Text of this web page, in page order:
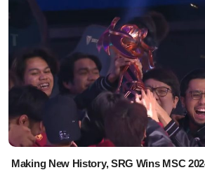
Making New History, SRG Wins MSC